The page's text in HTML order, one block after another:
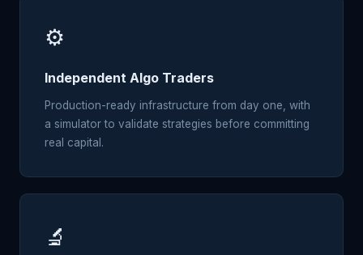
⚙️
Independent Algo Traders
Production-ready infrastructure from day one, with
a simulator to validate strategies before committing
real capital.
🔬